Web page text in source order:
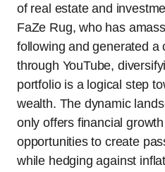
of real estate and
FaZe Rug, who has
following and generated a
through YouTube,
portfolio is a logical step
wealth. The dynamic
only offers financial
opportunities to create
while hedging against